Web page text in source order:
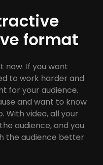
format
now. If you want
to work harder and
for your audience.
and want to know
With video, all your
audience, and you
the audience better